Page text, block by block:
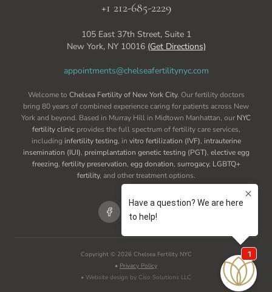
+1 212-685-2229
105 East 37th Street, Suite 1
New York, NY 10016 (Get Directions)
appointments@chelseafertilitynyc.com
Welcome to Chelsea Fertility of New York City. Our fertility doctors
bring 80 years of combined experience caring for patients across New
York and beyond. Based in Murray Hill in Midtown Manhattan, our NYC
fertility clinic provides the full spectrum of fertility care services,
including infertility testing, in vitro fertilization (IVF), intrauterine
insemination (IUI), preimplantation genetic testing (PGT), elective egg
freezing, fertility preservation, egg donation, surrogacy, LGBTQ+
fertility, and other treatment options.
Copyright © 2026Chelsea Fertility NYC
• Privacy Policy
• Website design by Ciso Solutions LLC